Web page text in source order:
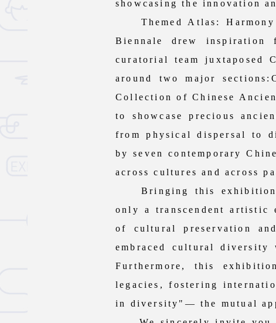
showcasing the innovation
Themed Atlas: Harmony
Biennale drew inspiration
curatorial team juxtaposed
around two major
Collection of Chinese
to showcase precious
from physical dispersal to
by seven contemporary
across cultures and across
Bringing this exhibition
only a transcendent artistic
of cultural preservation
embraced cultural
Furthermore, this
legacies, fostering
in diversity"— the mutual